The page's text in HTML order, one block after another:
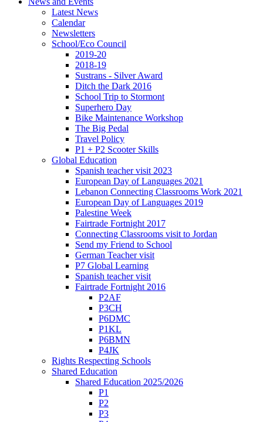
Latest News
Calendar
Newsletters
School/Eco Council
2019-20
2018-19
Sustrans - Silver Award
Ditch the Dark 2016
School Trip to Stormont
Superhero Day
Bike Maintenance Workshop
The Big Pedal
Travel Policy
P1 + P2 Scooter Skills
Global Education
Spanish teacher visit 2023
European Day of Languages 2021
Lebanon Connecting Classrooms Work 2021
European Day of Languages 2019
Palestine Week
Fairtrade Fortnight 2017
Connecting Classrooms visit to Jordan
Send my Friend to School
German Teacher visit
P7 Global Learning
Spanish teacher visit
Fairtrade Fortnight 2016
P2AF
P3CH
P6DMC
P1KL
P6BMN
P4JK
Rights Respecting Schools
Shared Education
Shared Education 2025/2026
P1
P2
P3